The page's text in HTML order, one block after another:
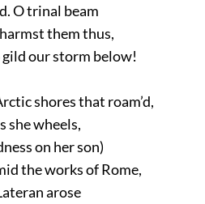
O trinal beam
them thus,
gild our storm below!
shores that roam’d,
she wheels,
on her son)
the works of Rome,
arose